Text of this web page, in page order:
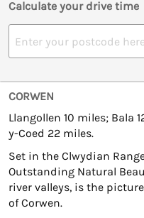
Calculate your drive time
CORWEN
Llangollen 10 miles; Bala
y-Coed 22 miles.
Set in the Clwydian
Outstanding Natural
river valleys, is the
of Corwen.